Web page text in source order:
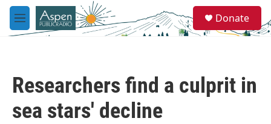
Skip to main content
M
e
e
a
Donate
Researchers find a culprit in
sea stars' decline